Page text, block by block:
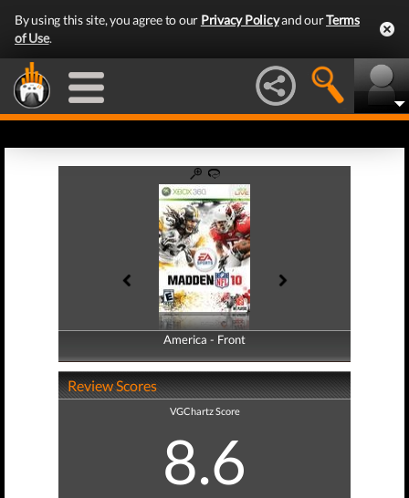
By using this site, you agree to our Privacy Policyand ourTerms
of Use.
America - Front
America - Back
Review Scores
VGChartz Score
8.6